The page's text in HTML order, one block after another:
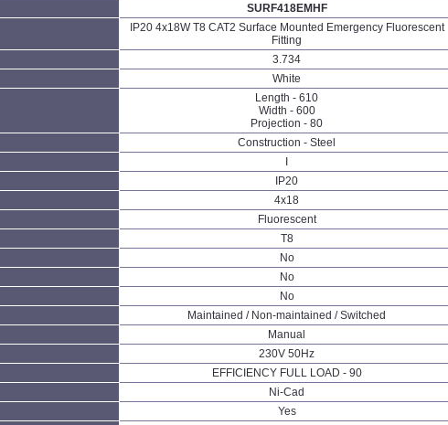
SURF418EMHF
IP20 4x18W T8 CAT2 Surface Mounted Emergency Fluorescent
Fitting
3.734
White
Length - 610
Width - 600
Projection - 80
Construction - Steel
IP20
4x18
Fluorescent
T8
No
No
No
Maintained / Non-maintained / Switched
Manual
230V 50Hz
EFFICIENCY FULL LOAD - 90
Ni-Cad
Yes